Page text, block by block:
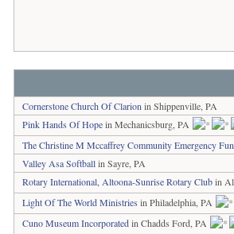
Cornerstone Church Of Clarion in Shippenville, PA
Pink Hands Of Hopein Mechanicsburg, PA
The Christine M Mccaffrey Community Emergency
Valley Asa Softballin Sayre, PA
Rotary International, Altoona-Sunrise Rotary Clubin
Light Of The World Ministries in Philadelphia, PA
Cuno Museum Incorporatedin Chadds Ford, PA